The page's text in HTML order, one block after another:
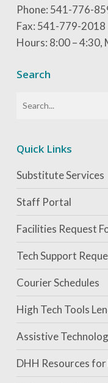
Phone: 541-776-
Fax: 541-779-2018
Hours: 8:00 – 4:30,
Search
Quick Links
Substitute Services
Staff Portal
Facilities Request
Tech Support
Courier Schedules
High Tech Tools
Assistive
DHH Resources